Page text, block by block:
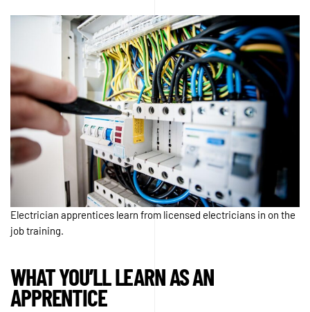
Electrician apprentices learn from licensed electricians in on the
job training.
WHAT YOU’LL LEARN AS AN
APPRENTICE